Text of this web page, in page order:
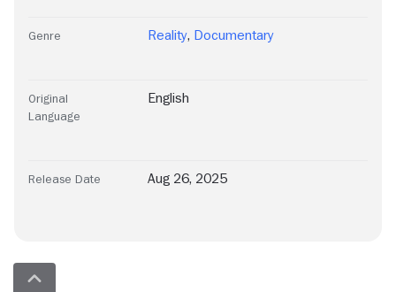
Genre Reality, Documentary
Original
Language
English
Release Date Aug 26, 2025